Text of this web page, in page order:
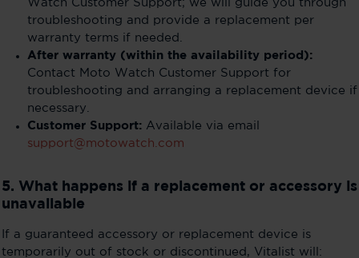
Watch Customer Support; we will guide you through
troubleshooting and provide a replacement per
warranty terms if needed.
After warranty (within the availability period):
Contact Moto Watch Customer Support for
troubleshooting and arranging a replacement device if
necessary.
Customer Support:Available via email
support@motowatch.com
5. What happens if a replacement or accessory is
unavailable
If a guaranteed accessory or replacement device is
temporarily out of stock or discontinued, Vitalist will: